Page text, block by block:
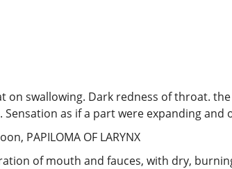
on swallowing. Dark redness of throat.
as if a part were expanding
PAPILOMA OF LARYNX
of mouth and fauces, with dry,